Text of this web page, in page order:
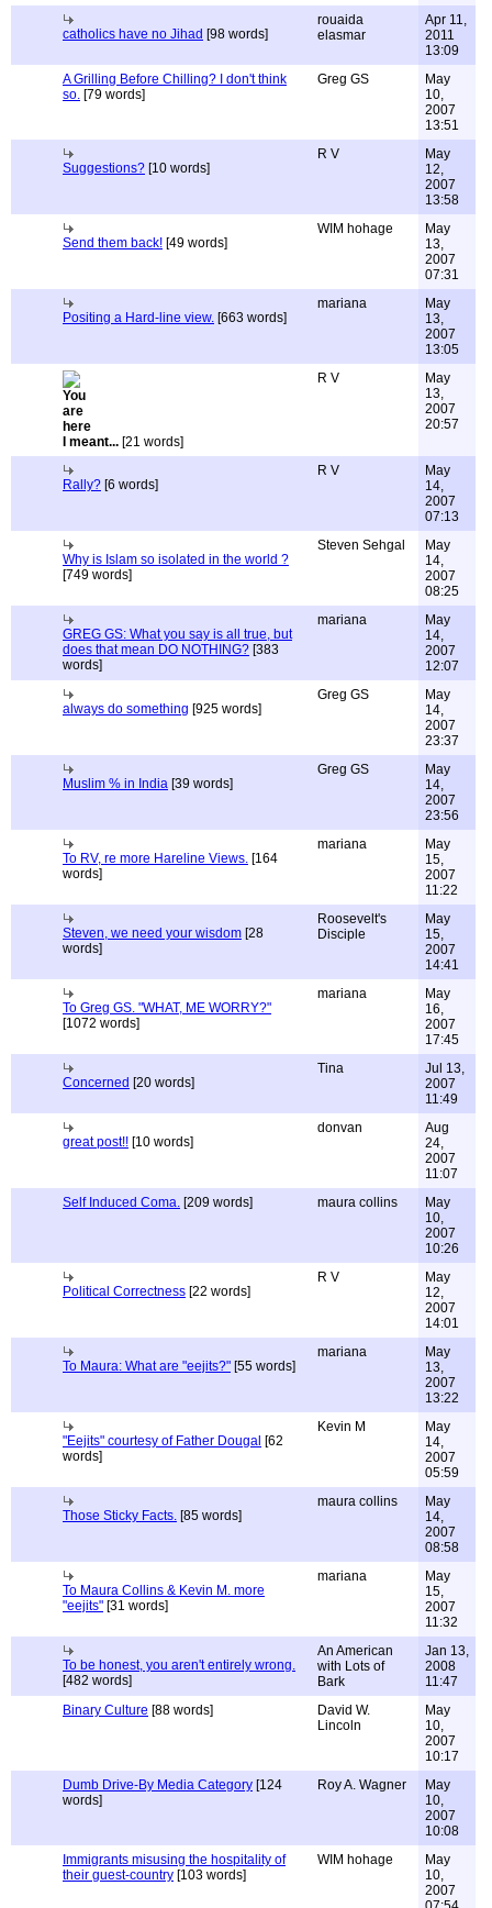
catholics have no Jihad [98 words]
rouaida
elasmar
Apr 11,
2011
13:09
A Grilling Before Chilling? I don't think
so. [79 words]
Greg GS
May
10,
2007
13:51
Suggestions? [10 words]
R V
May
12,
2007
13:58
Send them back! [49 words]
WIM hohage
May
13,
2007
07:31
Positing a Hard-line view. [663 words]
mariana
May
13,
2007
13:05
I meant... [21 words]
R V
May
13,
2007
20:57
Rally? [6 words]
R V
May
14,
2007
07:13
Why is Islam so isolated in the world ?
[749 words]
Steven Sehgal
May
14,
2007
08:25
GREG GS: What you say is all true, but
does that mean DO NOTHING? [383
words]
mariana
May
14,
2007
12:07
always do something [925 words]
Greg GS
May
14,
2007
23:37
Muslim % in India [39 words]
Greg GS
May
14,
2007
23:56
To RV, re more Hareline Views. [164
words]
mariana
May
15,
2007
11:22
Steven, we need your wisdom [28
words]
Roosevelt's
Disciple
May
15,
2007
14:41
To Greg GS. "WHAT, ME WORRY?"
[1072 words]
mariana
May
16,
2007
17:45
Concerned [20 words]
Tina
Jul 13,
2007
11:49
great post!! [10 words]
donvan
Aug
24,
2007
11:07
Self Induced Coma. [209 words] maura collins
May
10,
2007
10:26
Political Correctness [22 words]
R V
May
12,
2007
14:01
To Maura: What are "eejits?" [55 words]
mariana
May
13,
2007
13:22
"Eejits" courtesy of Father Dougal [62
words]
Kevin M
May
14,
2007
05:59
Those Sticky Facts. [85 words]
maura collins
May
14,
2007
08:58
To Maura Collins & Kevin M. more
"eejits" [31 words]
mariana
May
15,
2007
11:32
To be honest, you aren't entirely wrong.
[482 words]
An American
with Lots of
Bark
Jan 13,
2008
11:47
Binary Culture [88 words]
David W.
Lincoln
May
10,
2007
10:17
Dumb Drive-By Media Category [124
words]
Roy A. Wagner
May
10,
2007
10:08
Immigrants misusing the hospitality of
their guest-country [103 words]
WIM hohage
May
10,
2007